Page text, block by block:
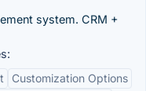
system. CRM +
Customization Options